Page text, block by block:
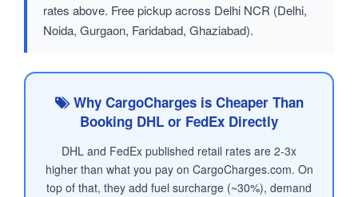
rates above. Free pickup across Delhi NCR (Delhi,
Noida, Gurgaon, Faridabad, Ghaziabad).
Why CargoCharges is Cheaper Than
Booking DHL or FedEx Directly
DHL and FedEx published retail rates are 2-3x
higher than what you pay on CargoCharges.com. On
top of that, they add fuel surcharge (~30%), demand